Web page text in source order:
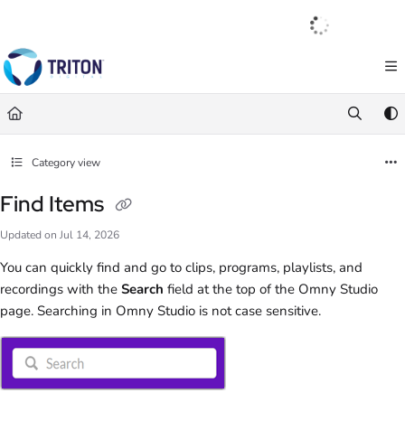
https://help.tritondigital.com/
Use this file to discover all available pages before exploring further.
Français
Category view
Find Items
Updated on Jul 14, 2026
You can quickly find and go to clips, programs, playlists, and
recordings with the Search field at the top of the Omny Studio
page. Searching in Omny Studio is not case sensitive.